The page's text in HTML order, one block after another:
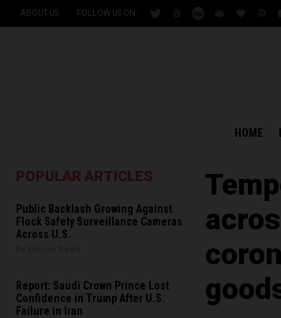
ABOUT US FOLLOW US ON:
HOME
POPULAR ARTICLES
Public Backlash Growing Against
Flock Safety Surveillance Cameras
Across U.S.
Report: Saudi Crown Prince Lost
Confidence in Trump After U.S.
Failure in Iran